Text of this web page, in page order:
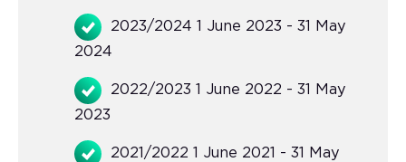
2023/2024 1 June 2023 - 31 May
2024
2022/2023 1 June 2022 - 31 May
2023
2021/2022 1 June 2021 - 31 May